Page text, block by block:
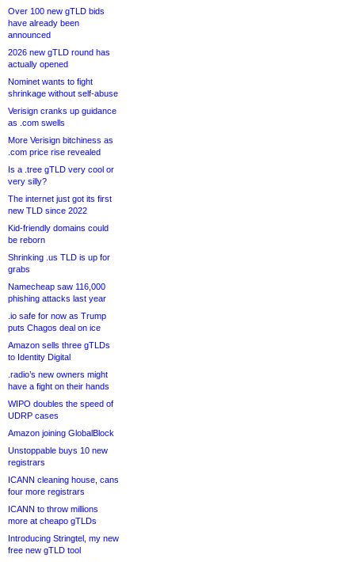
Over 100 new gTLD bids
have already been
announced
2026 new gTLD round has
actually opened
Nominet wants to fight
shrinkage without self-abuse
Verisign cranks up guidance
as .com swells
More Verisign bitchiness as
.com price rise revealed
Is a .tree gTLD very cool or
very silly?
The internet just got its first
new TLD since 2022
Kid-friendly domains could
be reborn
Shrinking .us TLD is up for
grabs
Namecheap saw 116,000
phishing attacks last year
.io safe for now as Trump
puts Chagos deal on ice
Amazon sells three gTLDs
to Identity Digital
.radio’s new owners might
have a fight on their hands
WIPO doubles the speed of
UDRP cases
Amazon joining GlobalBlock
Unstoppable buys 10 new
registrars
ICANN cleaning house, cans
four more registrars
ICANN to throw millions
more at cheapo gTLDs
Introducing Stringtel, my new
free new gTLD tool